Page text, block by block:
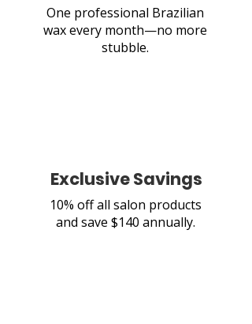
One professional Brazilian
wax every month—no more
stubble.
10% off all salon products
and save $140 annually.
Exclusive Savings